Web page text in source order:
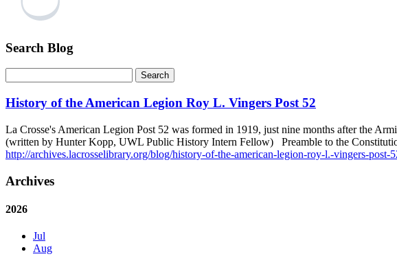
Search Blog
History of the American Legion Roy L. Vingers Post 52
La Crosse's American Legion Post 52 was formed in 1919, just nine months after the
(written by Hunter Kopp, UWL Public History Intern Fellow) Preamble to the
http://archives.lacrosselibrary.org/blog/history-of-the-american-legion-roy-l.-vingers-post-
Archives
2026
Jul
Aug